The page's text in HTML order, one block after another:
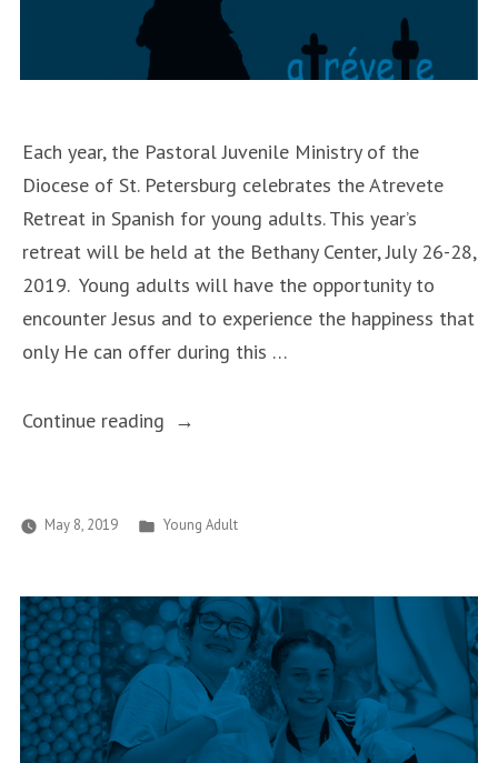
Each year, the Pastoral Juvenile Ministry of the
Diocese of St. Petersburg celebrates the Atrevete
Retreat in Spanish for young adults. This year’s
retreat will be held at the Bethany Center, July 26-28,
2019. Young adults will have the opportunity to
encounter Jesus and to experience the happiness that
only He can offer during this …
Continue reading “Atrevete
May 8, 2019
Posted
Young Adult